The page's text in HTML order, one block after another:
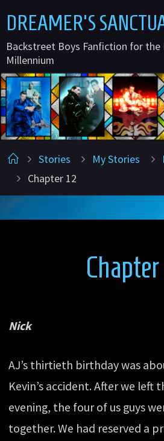
to
content
DREAMER'S SANCTU
Backstreet Boys Fanfiction for the
Millennium
HomeStories My Stories
Chapter 12
Chapter
Nick
AJ’s thirtieth birthday was
Kevin’s accident. After we left
evening, the four of us guys
together. We had reserved a